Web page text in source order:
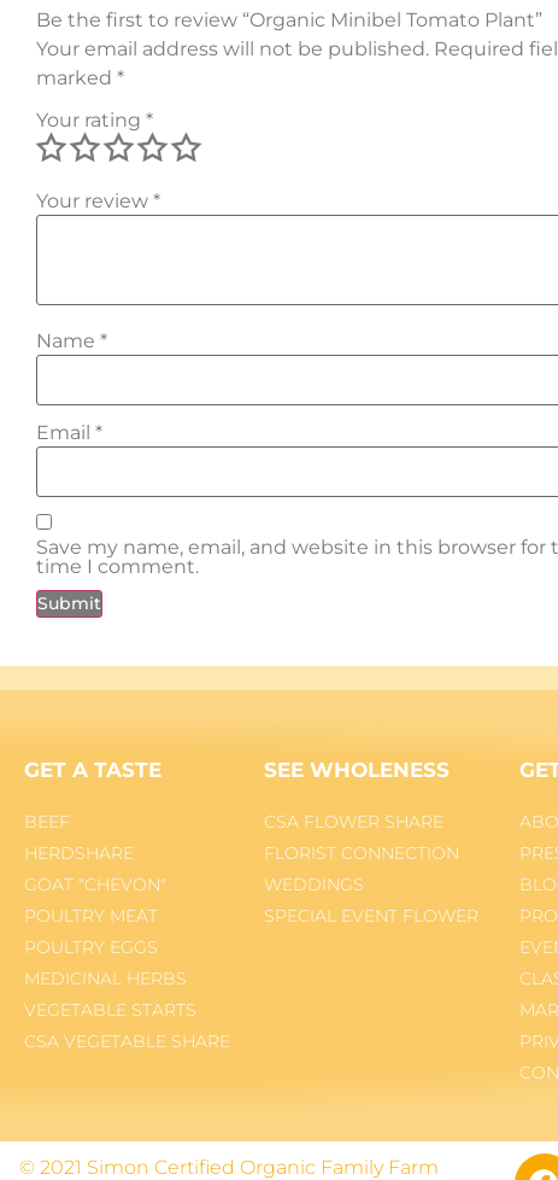
Be the first to review “Organic Minibel Tomato Plant”
Your email address will not be published. Required
marked *
Your rating *
Your review *
Name *
Email *
Save my name, email, and website in this browser for
time I comment.
GET A TASTE
BEEF
HERDSHARE
GOAT "CHEVON"
POULTRY MEAT
POULTRY EGGS
MEDICINAL HERBS
VEGETABLE STARTS
CSA VEGETABLE SHARE
SEE WHOLENESS
CSA FLOWER SHARE
FLORIST CONNECTION
WEDDINGS
SPECIAL EVENT FLOWER
© 2021 Simon Certified Organic Family Farm